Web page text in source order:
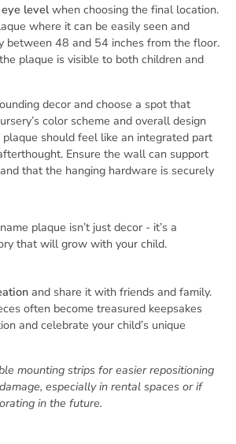
eye levelwhen choosing the final location.
where it can be easily seen and
between 48 and 54 inches from the floor.
plaque is visible to both children and
decor and choose a spot that
color scheme and overall design
should feel like an integrated part
Ensure the wall can support
that the hanging hardware is securely
plaque isn’t just decor - it’s a
that will grow with your child.
and share it with friends and family.
often become treasured keepsakes
and celebrate your child’s unique
mounting strips for easier repositioning
especially in rental spaces or if
in the future.